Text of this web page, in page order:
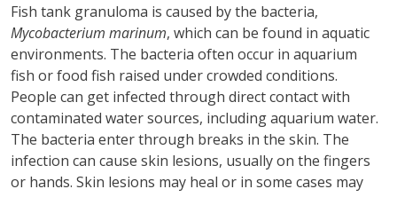
Fish tank granuloma is caused by the bacteria,
Mycobacterium marinum, which can be found in aquatic
environments. The bacteria often occur in aquarium
fish or food fish raised under crowded conditions.
People can get infected through direct contact with
contaminated water sources, including aquarium water.
The bacteria enter through breaks in the skin. The
infection can cause skin lesions, usually on the fingers
or hands. Skin lesions may heal or in some cases may